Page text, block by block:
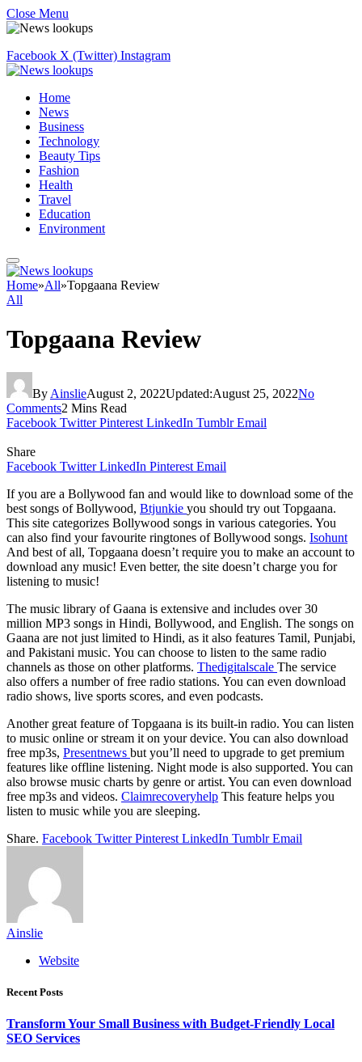
Close Menu
Facebook X (Twitter) Instagram
Home
News
Business
Technology
Beauty Tips
Fashion
Health
Travel
Education
Environment
Home»All»Topgaana Review
All
Topgaana Review
By AinslieAugust 2, 2022Updated:August 25, 2022No
Comments2 Mins Read
Facebook Twitter Pinterest LinkedIn Tumblr Email
Share
Facebook Twitter LinkedIn Pinterest Email
If you are a Bollywood fan and would like to download some of the
best songs of Bollywood, Btjunkie you should try out Topgaana.
This site categorizes Bollywood songs in various categories. You
can also find your favourite ringtones of Bollywood songs. Isohunt
And best of all, Topgaana doesn’t require you to make an account to
download any music! Even better, the site doesn’t charge you for
listening to music!
The music library of Gaana is extensive and includes over 30
million MP3 songs in Hindi, Bollywood, and English. The songs on
Gaana are not just limited to Hindi, as it also features Tamil, Punjabi,
and Pakistani music. You can choose to listen to the same radio
channels as those on other platforms. Thedigitalscale The service
also offers a number of free radio stations. You can even download
radio shows, live sports scores, and even podcasts.
Another great feature of Topgaana is its built-in radio. You can listen
to music online or stream it on your device. You can also download
free mp3s, Presentnews but you’ll need to upgrade to get premium
features like offline listening. Night mode is also supported. You can
also browse music charts by genre or artist. You can even download
free mp3s and videos. Claimrecoveryhelp This feature helps you
listen to music while you are sleeping.
Share. Facebook Twitter Pinterest LinkedIn Tumblr Email
Ainslie
Website
Recent Posts
Transform Your Small Business with Budget-Friendly Local
SEO Services